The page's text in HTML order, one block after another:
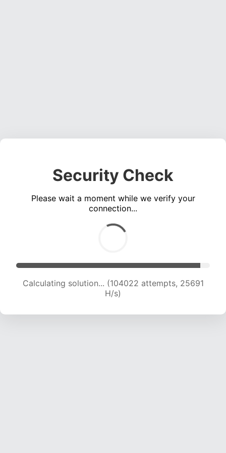
Security Check
Please wait a moment while we verify your
connection...
Calculating solution... (104022 attempts, 25691
H/s)